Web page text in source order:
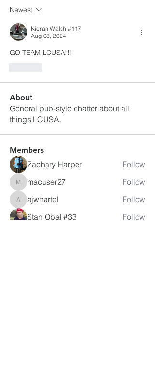
Newest
Kieran Walsh #117
Aug 08, 2024
GO TEAM LCUSA!!!
About
General pub-style chatter about all
things LCUSA.
Members
Zachary Harper Follow
macuser27
macuser27 Follow
ajwhartel
ajwhartel
Follow
Stan Obal #33
Follow